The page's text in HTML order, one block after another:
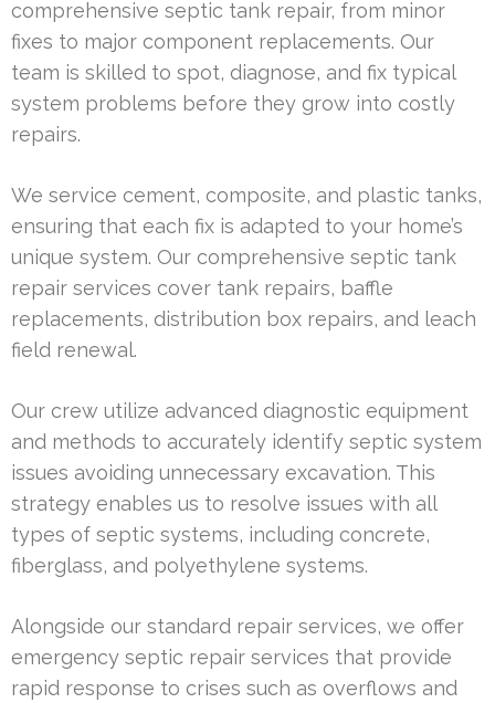
comprehensive septic tank repair, from minor
fixes to major component replacements. Our
team is skilled to spot, diagnose, and fix typical
system problems before they grow into costly
repairs.
We service cement, composite, and plastic tanks,
ensuring that each fix is adapted to your home’s
unique system. Our comprehensive septic tank
repair services cover tank repairs, baffle
replacements, distribution box repairs, and leach
field renewal.
Our crew utilize advanced diagnostic equipment
and methods to accurately identify septic system
issues avoiding unnecessary excavation. This
strategy enables us to resolve issues with all
types of septic systems, including concrete,
fiberglass, and polyethylene systems.
Alongside our standard repair services, we offer
emergency septic repair services that provide
rapid response to crises such as overflows and